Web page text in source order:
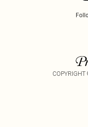
COPYRIGHT